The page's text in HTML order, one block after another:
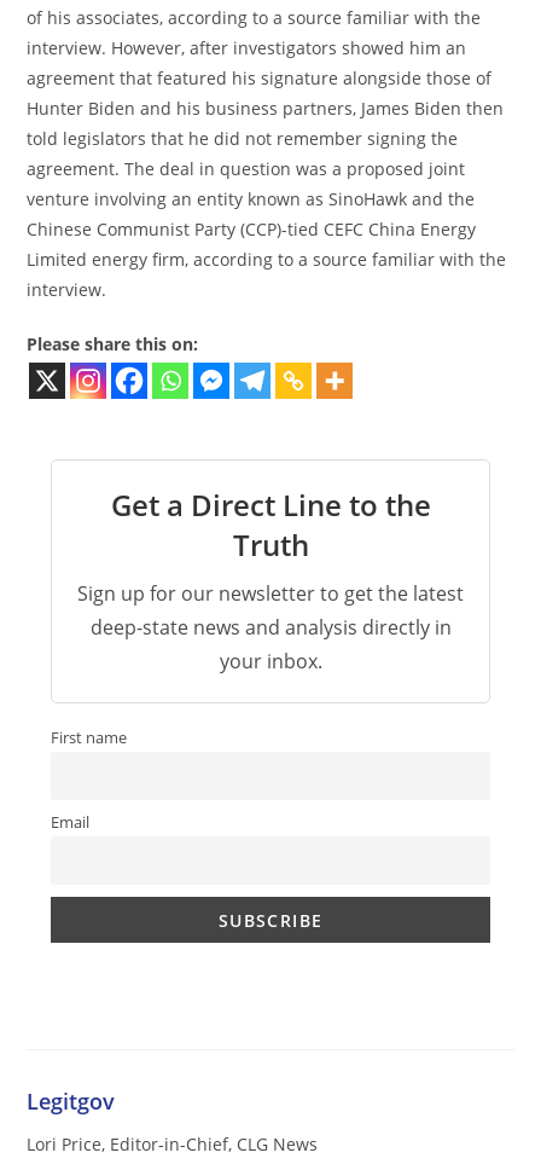
of his associates, according to a source familiar with the
interview. However, after investigators showed him an
agreement that featured his signature alongside those of
Hunter Biden and his business partners, James Biden then
told legislators that he did not remember signing the
agreement. The deal in question was a proposed joint
venture involving an entity known as SinoHawk and the
Chinese Communist Party (CCP)-tied CEFC China Energy
Limited energy firm, according to a source familiar with the
interview.
Please share this on:
Get a Direct Line to the
Truth
Sign up for our newsletter to get the latest
deep-state news and analysis directly in
your inbox.
First name
Email
Legitgov
Lori Price, Editor-in-Chief, CLG News